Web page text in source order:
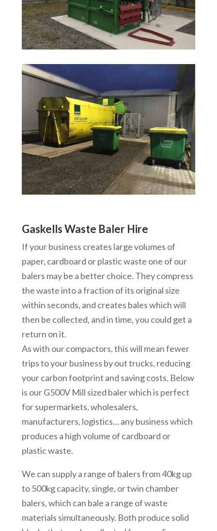
Gaskells Waste Baler Hire
If your business creates large volumes of
paper, cardboard or plastic waste one of our
balers may be a better choice. They compress
the waste into a fraction of its original size
within seconds, and creates bales which will
then be collected, and in time, you could get a
return on it.
As with our compactors, this will mean fewer
trips to your business by out trucks, reducing
your carbon footprint and saving costs. Below
is our G500V Mill sized baler which is perfect
for supermarkets, wholesalers,
manufacturers, logistics… any business which
produces a high volume of cardboard or
plastic waste.
We can supply a range of balers from 40kg up
to 500kg capacity, single, or twin chamber
balers, which can bale a range of waste
materials simultaneously. Both produce solid